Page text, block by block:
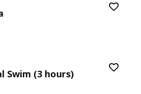
Swim (3 hours)